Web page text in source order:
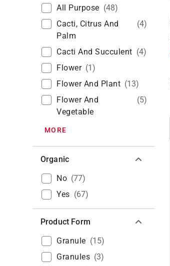
All Purpose (48)
Cacti, Citrus And
Palm
(4)
Cacti And Succulent (4)
Flower (1)
Flower And Plant (13)
Flower And
Vegetable
(5)
MORE
Organic
No (77)
Yes (67)
Product Form
Granule (15)
Granules (3)